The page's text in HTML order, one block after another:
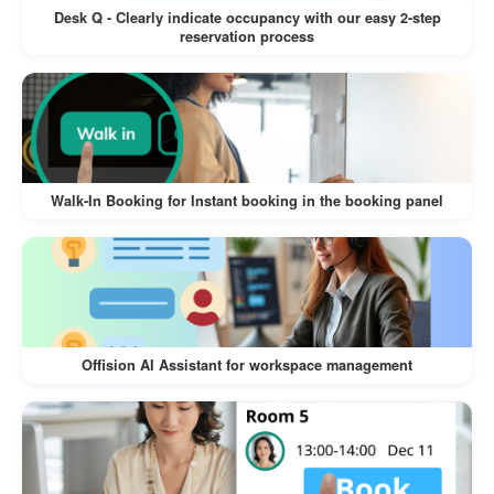
conflicts with synchronized room and user
Easy User Management:
Synchronize users and groups directly from
Microsoft 365, making it simple to manage
permissions and access.
Enhanced Collaboration:
Unified calendars and resource scheduling
ensure teams can work together effectively
without misunderstandings.
Seamless Integration:
The system works in the background,
requiring minimal setup and no ongoing
Desk Q - Clearly indicate occupancy with our easy 2-step
reservation process
Walk-In Booking for Instant booking in the booking panel
Offision AI Assistant for workspace management